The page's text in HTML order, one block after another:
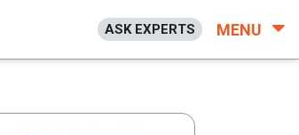
ASK EXPERTS MENU